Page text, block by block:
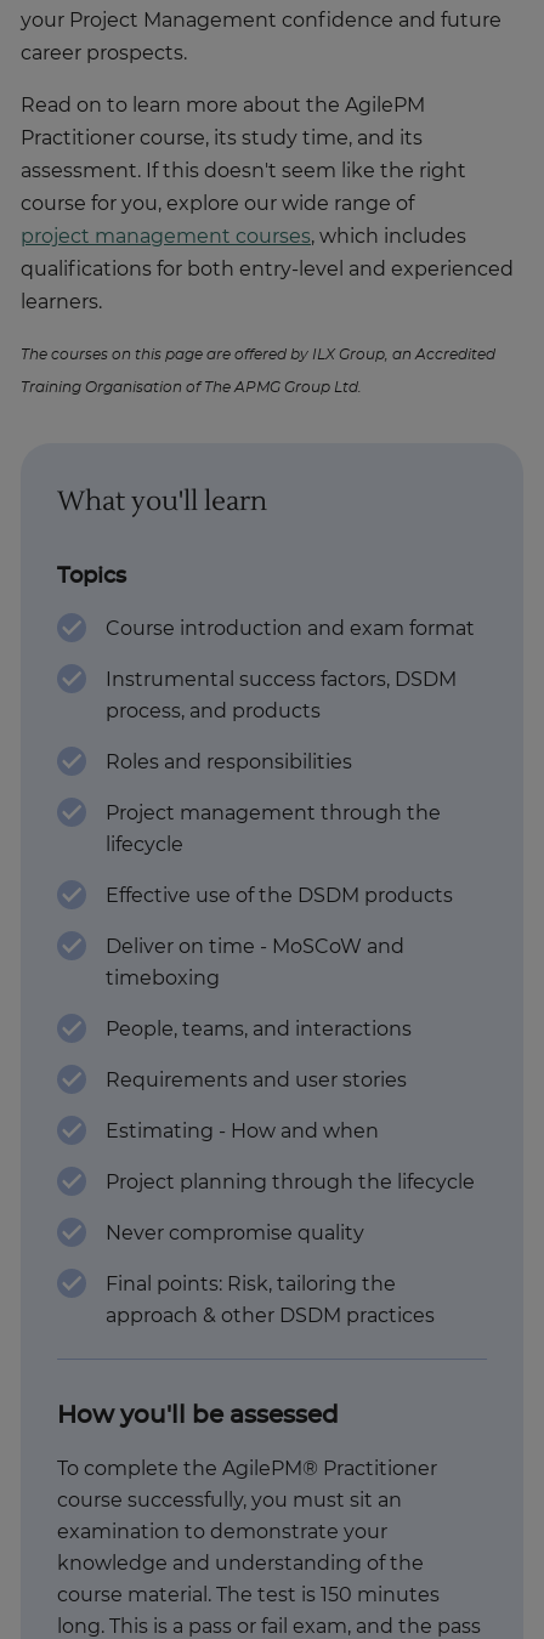
your Project Management confidence and future
career prospects.
Read on to learn more about the AgilePM
Practitioner course, its study time, and its
assessment. If this doesn't seem like the right
course for you, explore our wide range of
project management courses, which includes
qualifications for both entry-level and experienced
learners.
The courses on this page are offered by ILX Group, an Accredited
Training Organisation of The APMG Group Ltd.
What you'll learn
Topics
Course introduction and exam format
Instrumental success factors, DSDM
process, and products
Roles and responsibilities
Project management through the
lifecycle
Effective use of the DSDM products
Deliver on time - MoSCoW and
timeboxing
People, teams, and interactions
Requirements and user stories
Estimating - How and when
Project planning through the lifecycle
Never compromise quality
Final points: Risk, tailoring the
approach & other DSDM practices
How you'll be assessed
To complete the AgilePM® Practitioner
course successfully, you must sit an
examination to demonstrate your
knowledge and understanding of the
course material. The test is 150 minutes
long. This is a pass or fail exam, and the pass